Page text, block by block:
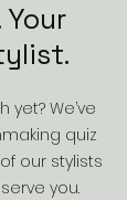
yet? We’ve
quiz
our stylists
you.